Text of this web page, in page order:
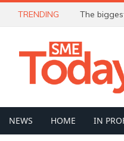
TRENDING The
NEWS HOME IN